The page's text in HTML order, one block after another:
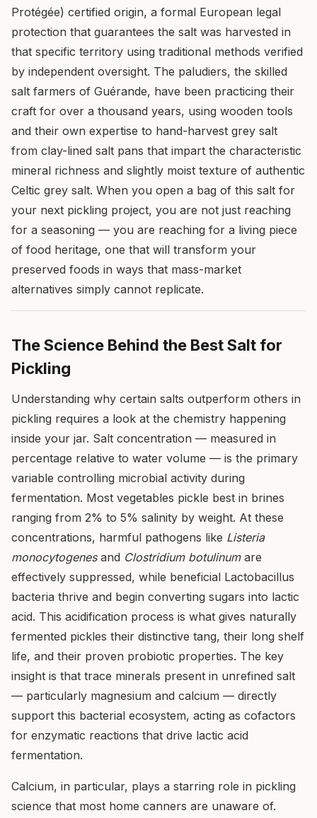
Protégée) certified origin, a formal European legal
protection that guarantees the salt was harvested in
that specific territory using traditional methods verified
by independent oversight. The paludiers, the skilled
salt farmers of Guérande, have been practicing their
craft for over a thousand years, using wooden tools
and their own expertise to hand-harvest grey salt
from clay-lined salt pans that impart the characteristic
mineral richness and slightly moist texture of authentic
Celtic grey salt. When you open a bag of this salt for
your next pickling project, you are not just reaching
for a seasoning — you are reaching for a living piece
of food heritage, one that will transform your
preserved foods in ways that mass-market
alternatives simply cannot replicate.
The Science Behind the Best Salt for
Pickling
Understanding why certain salts outperform others in
pickling requires a look at the chemistry happening
inside your jar. Salt concentration — measured in
percentage relative to water volume — is the primary
variable controlling microbial activity during
fermentation. Most vegetables pickle best in brines
ranging from 2% to 5% salinity by weight. At these
concentrations, harmful pathogens like Listeria
monocytogenesand Clostridium botulinumare
effectively suppressed, while beneficial Lactobacillus
bacteria thrive and begin converting sugars into lactic
acid. This acidification process is what gives naturally
fermented pickles their distinctive tang, their long shelf
life, and their proven probiotic properties. The key
insight is that trace minerals present in unrefined salt
— particularly magnesium and calcium — directly
support this bacterial ecosystem, acting as cofactors
for enzymatic reactions that drive lactic acid
fermentation.
Calcium, in particular, plays a starring role in pickling
science that most home canners are unaware of.